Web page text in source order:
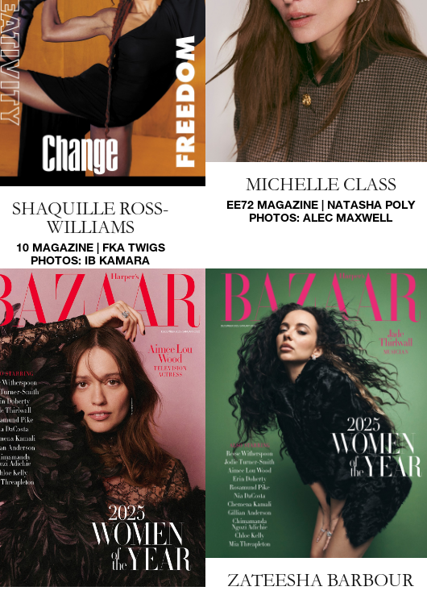
SHAQUILLE ROSS-
WILLIAMS
10 MAGAZINE | FKA TWIGS
PHOTOS: IB KAMARA
MICHELLE CLASS
EE72 MAGAZINE | NATASHA POLY
PHOTOS: ALEC MAXWELL
ZATEESHA BARBOUR